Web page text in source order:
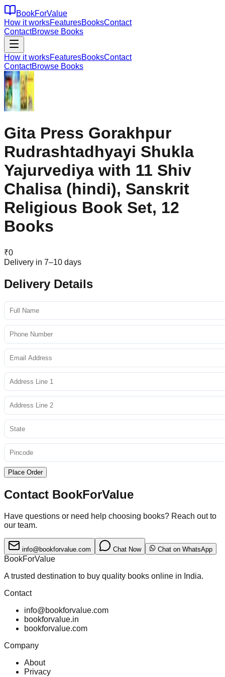
BookForValue
How it worksFeaturesBooksContact
ContactBrowse Books
How it worksFeaturesBooksContact
ContactBrowse Books
Gita Press Gorakhpur
Rudrashtadhyayi Shukla
Yajurvediya with 11 Shiv
Chalisa (hindi), Sanskrit
Religious Book Set, 12
Books
₹0
Delivery in 7–10 days
Delivery Details
Place Order
Contact BookForValue
Have questions or need help choosing books? Reach out to
our team.
info@bookforvalue.com Chat Now Chat on WhatsApp
BookForValue
A trusted destination to buy quality books online in India.
Contact
info@bookforvalue.com
bookforvalue.in
bookforvalue.com
Company
About
Privacy